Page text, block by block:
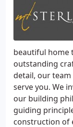
beautiful home
outstanding
detail, our
serve you. We
our building
guiding
construction of